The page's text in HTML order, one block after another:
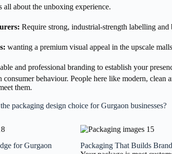
all about the unboxing experience.
Require strong, industrial-strength labelling and
wanting a premium visual appeal in the upscale
and professional branding to establish your
consumer behaviour. People here like modern,
them.
packaging design choice for Gurgaon businesses?
for Gurgaon
Packaging That Builds